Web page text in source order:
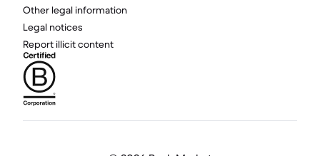
Other legal information
Legal notices
Report illicit content